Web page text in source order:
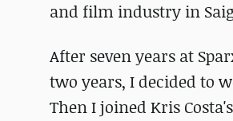
and film industry in
After seven years at
two years, I decided to
Then I joined Kris